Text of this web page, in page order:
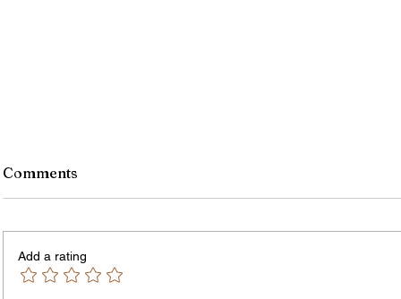
Comments
Add a rating